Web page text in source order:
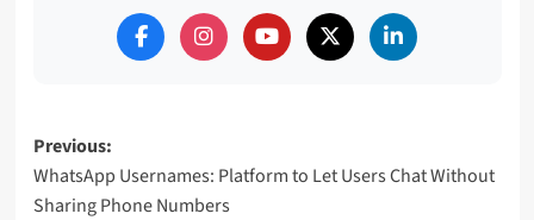
Post
navigation
Previous:
WhatsApp Usernames: Platform to Let Users Chat Without
Sharing Phone Numbers